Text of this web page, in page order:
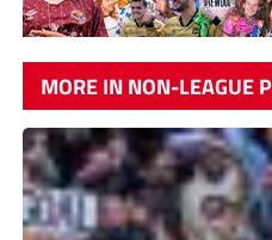
MORE IN NON-LEAGUE